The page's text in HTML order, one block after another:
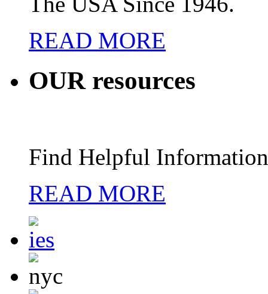
READ MORE
OURresources
Find Helpful
READ MORE